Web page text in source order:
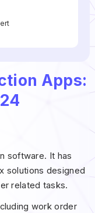
Apps:
software. It has
solutions designed
related tasks.
work order